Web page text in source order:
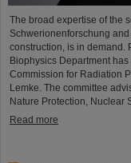
The broad expertise of the
Schwerionenforschung
construction, is in demand.
Biophysics Department
Commission for Radiation
Lemke. The committee
Nature Protection, Nuclear
Read more